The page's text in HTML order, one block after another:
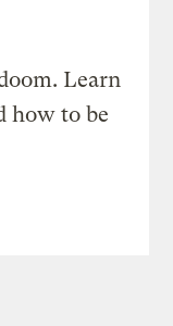
Learn
how to be